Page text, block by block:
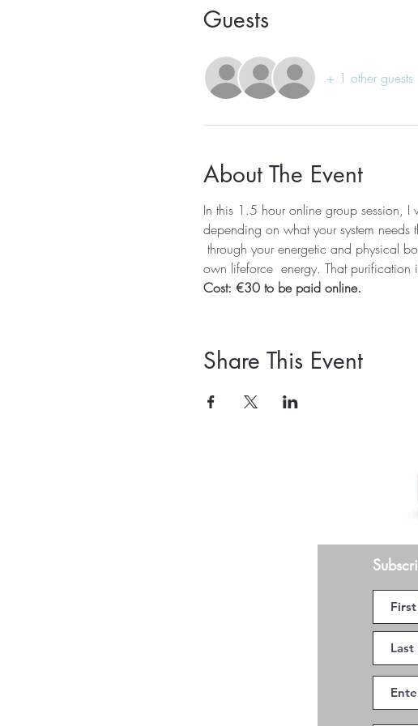
Guests
+ 1 other guests
About The Event
In this 1.5 hour online group session, I
depending on what your system needs
through your energetic and physical
own lifeforce  energy. That purification
Cost: €30 to be paid online.
Share This Event